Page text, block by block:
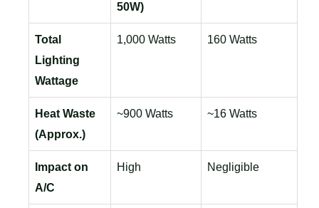
50W)
Total
Lighting
Wattage
1,000 Watts 160 Watts
Heat Waste
(Approx.)
~900 Watts ~16 Watts
Impact on
A/C
High Negligible